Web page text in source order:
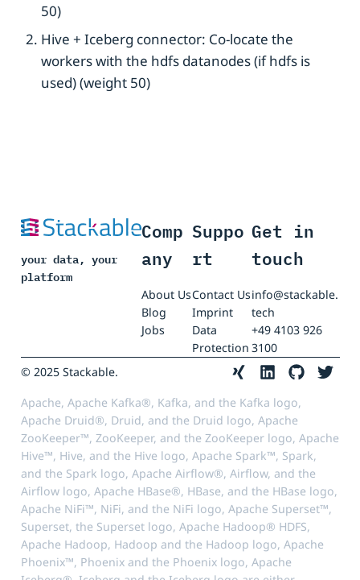
50)
Hive + Iceberg connector: Co-locate the
workers with the hdfs datanodes (if hdfs is
used) (weight 50)
your data, your
platform
Comp
any
About Us
Blog
Jobs
Suppo
rt
Contact Us
Imprint
Data
Protection
Get in
touch
info@stackable.
tech
+49 4103 926
3100
© 2025 Stackable.
Apache, Apache Kafka®, Kafka, and the Kafka logo,
Apache Druid®, Druid, and the Druid logo, Apache
ZooKeeper™, ZooKeeper, and the ZooKeeper logo, Apache
Hive™, Hive, and the Hive logo, Apache Spark™, Spark,
and the Spark logo, Apache Airflow®, Airflow, and the
Airflow logo, Apache HBase®, HBase, and the HBase logo,
Apache NiFi™, NiFi, and the NiFi logo, Apache Superset™,
Superset, the Superset logo, Apache Hadoop® HDFS,
Apache Hadoop, Hadoop and the Hadoop logo, Apache
Phoenix™, Phoenix and the Phoenix logo, Apache